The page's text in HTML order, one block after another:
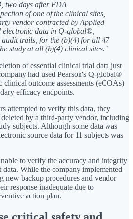
two days after FDA
of one of the clinical sites,
vendor contracted by Applied
electronic data in Q-global®,
audit trails, for the (b)(4) for all 47
study at all (b)(4) clinical sites."
of essential clinical trial data just
had used Pearson's Q-global®
clinical outcome assessments (eCOAs)
efficacy endpoints.
attempted to verify this data, they
by a third-party vendor, including
subjects. Although some data was
source data for 11 subjects was
to verify the accuracy and integrity
While the company implemented
new backup procedures and vendor
response inadequate due to
action plan.